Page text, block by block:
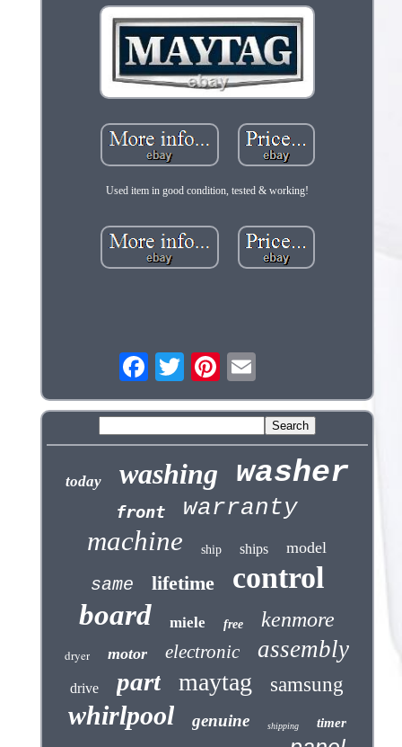
Used item in good condition, tested & working!
today washing washer
front warranty
machine ship ships model
same lifetime control
board miele free kenmore
dryer motor electronic assembly
drive part maytag samsung
whirlpool genuine shipping timer